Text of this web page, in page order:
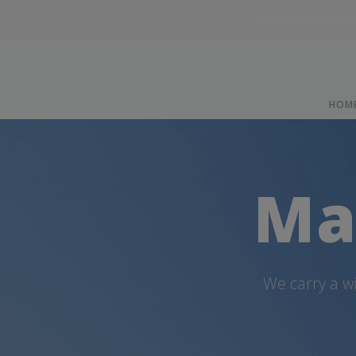
We carry a